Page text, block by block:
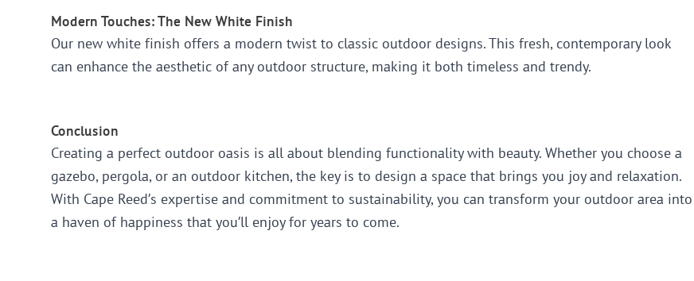
Modern Touches: The New White Finish
Our new white finish offers a modern twist to classic outdoor designs. This fresh, contemporary look
can enhance the aesthetic of any outdoor structure, making it both timeless and trendy.
Conclusion
Creating a perfect outdoor oasis is all about blending functionality with beauty. Whether you choose a
gazebo, pergola, or an outdoor kitchen, the key is to design a space that brings you joy and relaxation.
With Cape Reed’s expertise and commitment to sustainability, you can transform your outdoor area into
a haven of happiness that you’ll enjoy for years to come.